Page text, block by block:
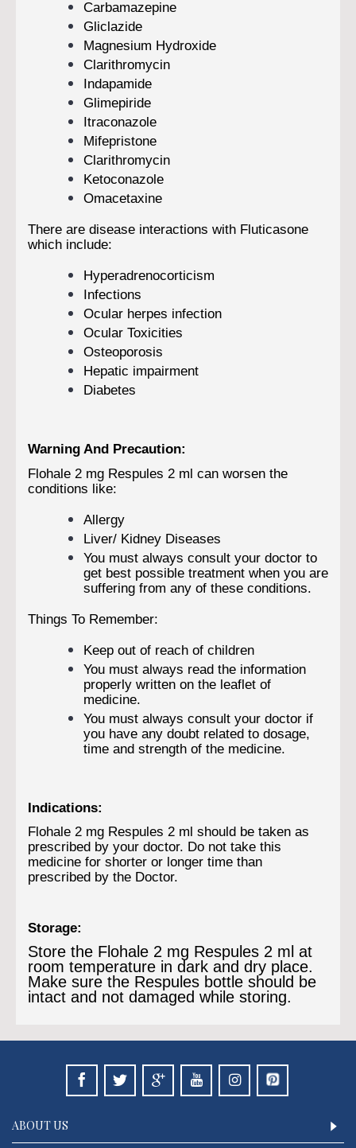
Carbamazepine
Gliclazide
Magnesium Hydroxide
Clarithromycin
Indapamide
Glimepiride
Itraconazole
Mifepristone
Clarithromycin
Ketoconazole
Omacetaxine
There are disease interactions with Fluticasone
which include:
Hyperadrenocorticism
Infections
Ocular herpes infection
Ocular Toxicities
Osteoporosis
Hepatic impairment
Diabetes
Warning And Precaution:
Flohale 2 mg Respules 2 ml can worsen the
conditions like:
Allergy
Liver/ Kidney Diseases
You must always consult your doctor to
get best possible treatment when you are
suffering from any of these conditions.
Things To Remember:
Keep out of reach of children
You must always read the information
properly written on the leaflet of
medicine.
You must always consult your doctor if
you have any doubt related to dosage,
time and strength of the medicine.
Indications:
Flohale 2 mg Respules 2 ml should be taken as
prescribed by your doctor. Do not take this
medicine for shorter or longer time than
prescribed by the Doctor.
Storage:
Store the Flohale 2 mg Respules 2 ml at
room temperature in dark and dry place.
Make sure the Respules bottle should be
intact and not damaged while storing.
ABOUT US